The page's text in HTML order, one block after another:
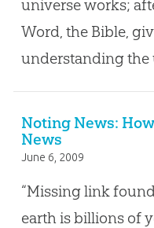
universe works;
Word, the Bible,
understanding the
Noting News:
News
June 6, 2009
“Missing link
earth is billions of